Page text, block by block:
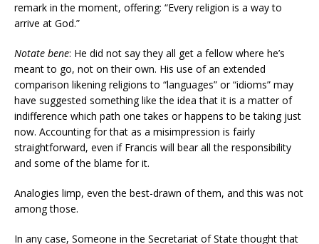
remark in the moment, offering: “Every religion is a way to
arrive at God.”
Notate bene: He did not say they all get a fellow where he’s
meant to go, not on their own. His use of an extended
comparison likening religions to “languages” or “idioms” may
have suggested something like the idea that it is a matter of
indifference which path one takes or happens to be taking just
now. Accounting for that as a misimpression is fairly
straightforward, even if Francis will bear all the responsibility
and some of the blame for it.
Analogies limp, even the best-drawn of them, and this was not
among those.
In any case, Someone in the Secretariat of State thought that